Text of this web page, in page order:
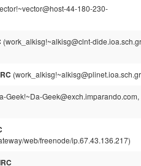
44-180-230-
(work_alkisg!~alkisg@clnt-
Geek!~Da-Geek@exch.imparando.com,
web/freenode/ip.67.43.136.217)